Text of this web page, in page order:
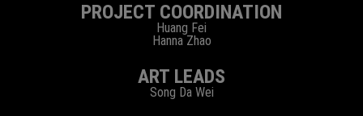
PROJECT COORDINATION
Huang Fei
Hanna Zhao
ART LEADS
Song Da Wei